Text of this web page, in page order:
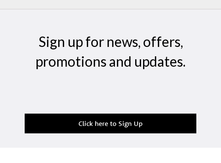
Sign up for news, offers,
promotions and updates.
Click here to Sign Up